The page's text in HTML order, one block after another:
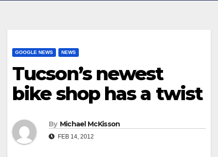
GOOGLE NEWS NEWS
Tucson’s newest
bike shop has a twist
By Michael McKisson
FEB 14, 2012